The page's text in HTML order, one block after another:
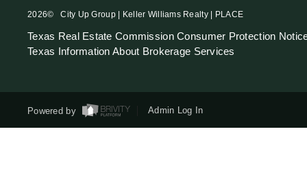
2026© City Up Group | Keller Williams Realty | PLACE
Texas Real Estate Commission Consumer Protection
Texas Information About Brokerage Services
Powered by Admin Log In